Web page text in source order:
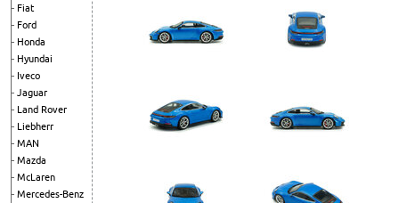
Fiat
Ford
Honda
Hyundai
Iveco
Jaguar
Land Rover
Liebherr
MAN
Mazda
McLaren
Mercedes-Benz